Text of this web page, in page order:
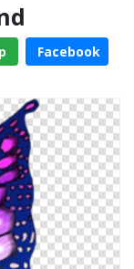
Facebook